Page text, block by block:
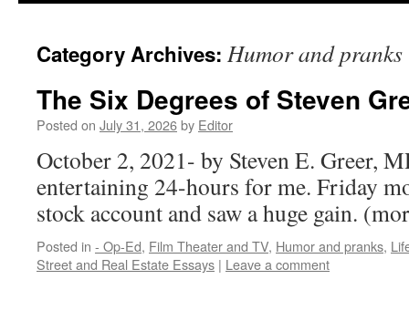
Category Archives: Humor and pranks
The Six Degrees of Steven
Posted on July 31, 2026by Editor
October 2, 2021- by Steven E. Greer,
entertaining 24-hours for me. Friday
stock account and saw a huge gain.
Posted in - Op-Ed, Film Theater and TV, Humor and pranks,
Street and Real Estate Essays | Leave a comment